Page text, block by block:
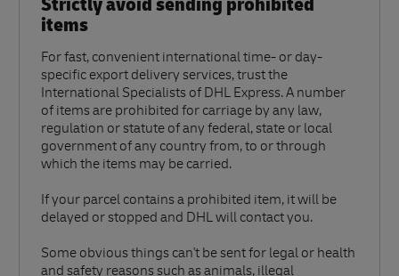
items
For fast, convenient international time- or day-
specific export delivery services, trust the
International Specialists of DHL Express. A number
of items are prohibited for carriage by any law,
regulation or statute of any federal, state or local
government of any country from, to or through
which the items may be carried.
If your parcel contains a prohibited item, it will be
delayed or stopped and DHL will contact you.
Some obvious things can't be sent for legal or health
and safety reasons such as animals, illegal